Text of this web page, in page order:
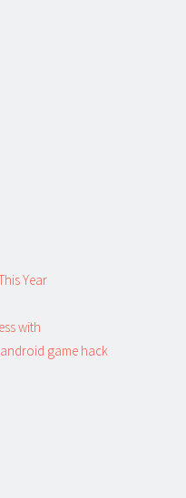
Year
with
android game hack